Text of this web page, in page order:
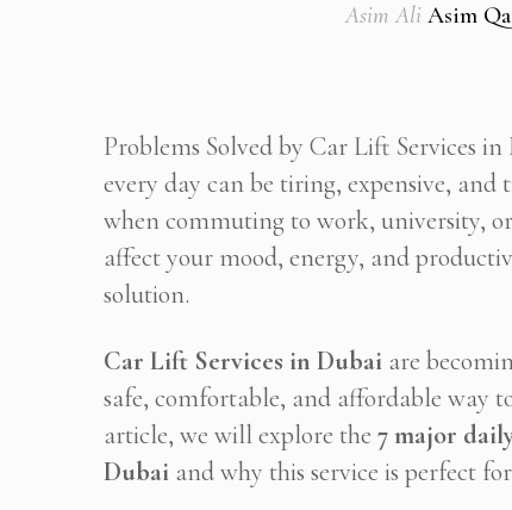
Asim Ali Asim
Problems Solved by Car Lift Services
every day can be tiring, expensive,
when commuting to work, university,
affect your mood, energy, and
solution.
Car Lift Services in Dubai are
safe, comfortable, and affordable way
article, we will explore the 7 major
Dubai and why this service is perfect